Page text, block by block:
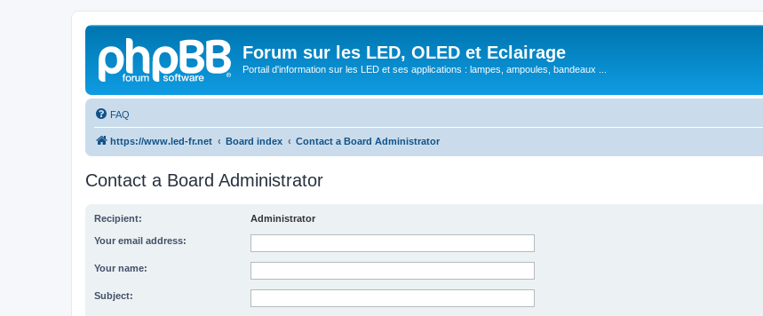
Forum sur les LED, OLED et Eclairage
Portail d'information sur les LED et ses applications : lampes, ampoules, bandeaux ...
FAQ
https://www.led-fr.net Board index Contact a Board Administrator
Contact a Board Administrator
Recipient: Administrator
Your email address:
Your name:
Subject: